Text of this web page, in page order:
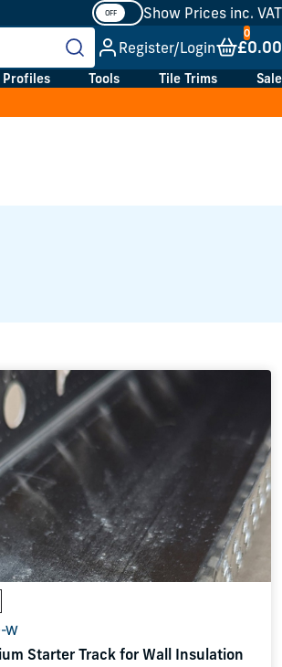
Show Prices inc. VAT
Register/Login
£0.00
Profiles Tools Tile Trims Sale
W
Starter Track for Wall Insulation